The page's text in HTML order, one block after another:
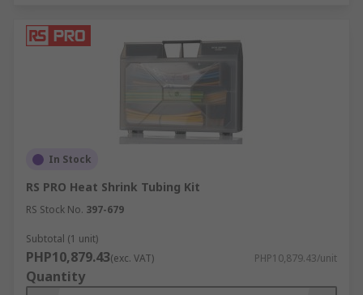
In Stock
RS PRO Heat Shrink Tubing Kit
RS Stock No. 397-679
Subtotal (1 unit)
PHP10,879.43(exc. VAT) PHP10,879.43/unit
Quantity